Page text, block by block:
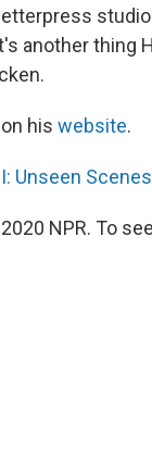
another thing
his website.
Unseen
NPR. To